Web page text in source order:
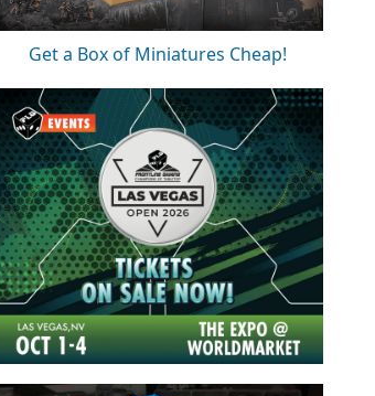
Get a Box of Miniatures Cheap!